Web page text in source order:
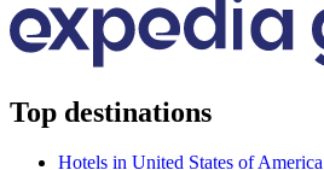
Top destinations
Hotels in United States of America